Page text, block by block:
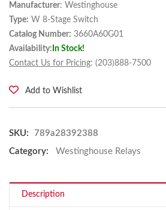
Manufacturer: Westinghouse
Type: W 8-Stage Switch
Catalog Number: 3660A60G01
Availability: In Stock!
Contact Us for Pricing: (203)888-7500
Add to Wishlist
SKU:
789a28392388
Category:
Westinghouse Relays
Description